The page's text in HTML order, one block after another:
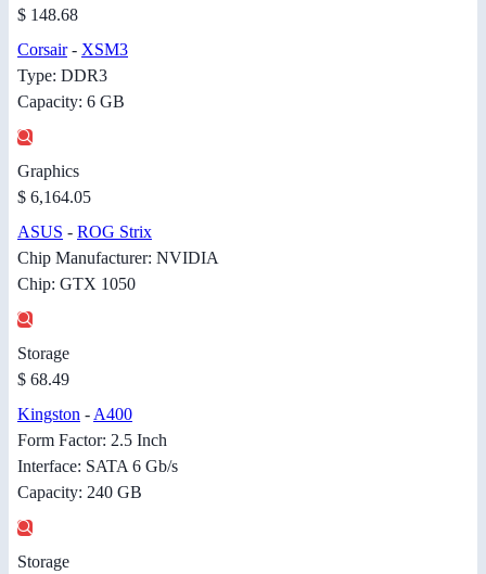
$ 148.68
Corsair- XSM3
Type: DDR3
Capacity: 6 GB
Graphics
$ 6,164.05
ASUS - ROG Strix
Chip Manufacturer: NVIDIA
Chip: GTX 1050
Storage
$ 68.49
Kingston - A400
Form Factor: 2.5 Inch
Interface: SATA 6 Gb/s
Capacity: 240 GB
Storage